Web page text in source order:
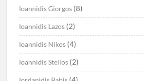
Ioannidis Giorgos (8)
Ioannidis Lazos (2)
Ioannidis Nikos (4)
Ioannidis Stelios (2)